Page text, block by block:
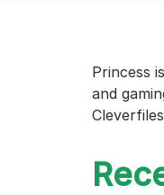
Princess
and